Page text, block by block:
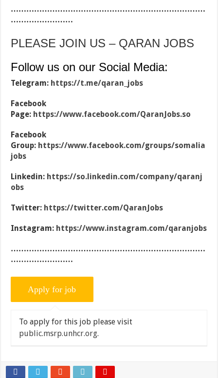
…………………………………………………………………
……………………
PLEASE JOIN US – QARAN JOBS
Follow us on our Social Media:
Telegram: https://t.me/qaran_jobs
Facebook
Page: https://www.facebook.com/QaranJobs.so
Facebook
Group: https://www.facebook.com/groups/somalia
jobs
Linkedin: https://so.linkedin.com/company/qaranj
obs
Twitter: https://twitter.com/QaranJobs
Instagram: https://www.instagram.com/qaranjobs
…………………………………………………………………
……………………
To apply for this job please visit
public.msrp.unhcr.org.